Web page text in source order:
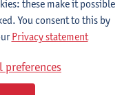
Meynendonckx
Vercalsteren
proces
these make it possible
You consent to this by
Privacy statement
preferences